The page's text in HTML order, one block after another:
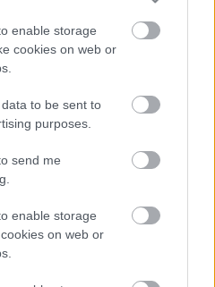
enable storage
cookies on web or
to be sent to
purposes.
send me
enable storage
on web or